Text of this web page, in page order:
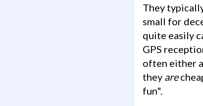
They
small for
quite easily
GPS
often either
they are
fun".